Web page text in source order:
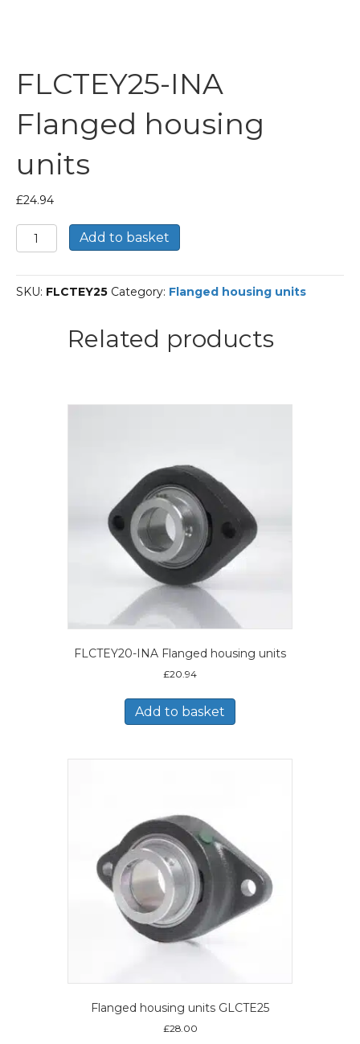
FLCTEY25-INA
Flanged housing
units
£24.94
FLCTEY25-
INA
housing
units
Add to basket
SKU: FLCTEY25 Category: Flanged housing units
Related products
FLCTEY20-INA Flanged housing units
£20.94
Add to basket
Flanged housing units GLCTE25
£28.00